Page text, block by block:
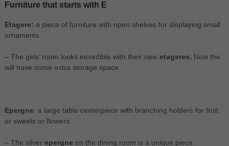
Furniture that starts with E
Etagere: a piece of furniture with open shelves for displaying small
ornaments.
– The girls’ room looks incredible with their new etageres. Now the
will have some extra storage space.
Epergne: a large table centerpiece with branching holders for fruit
or sweets or flowers.
– The silver epergne on the dining room is a unique piece.